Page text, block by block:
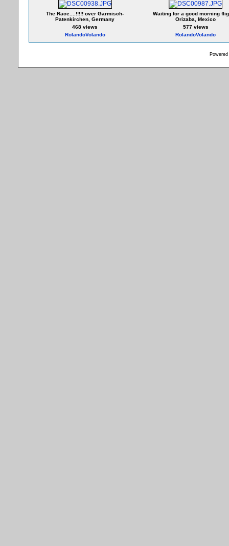
The Race....!!!!! over Garmisch-
Patenkirchen, Germany
468 views
RolandoVolando
Waiting for a good morning
Orizaba, Mexico
577 views
RolandoVolando